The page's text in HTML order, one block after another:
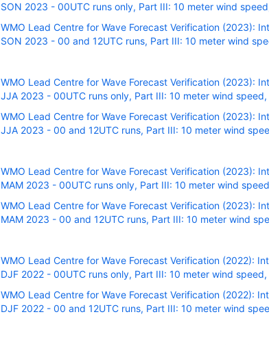
SON 2023 - 00UTC runs only, Part III: 10 meter wind
WMO Lead Centre for Wave Forecast Verification (2023):
SON 2023 - 00 and 12UTC runs, Part III: 10 meter wind
WMO Lead Centre for Wave Forecast Verification (2023):
JJA 2023 - 00UTC runs only, Part III: 10 meter wind speed,
WMO Lead Centre for Wave Forecast Verification (2023):
JJA 2023 - 00 and 12UTC runs, Part III: 10 meter wind
WMO Lead Centre for Wave Forecast Verification (2023):
MAM 2023 - 00UTC runs only, Part III: 10 meter wind
WMO Lead Centre for Wave Forecast Verification (2023):
MAM 2023 - 00 and 12UTC runs, Part III: 10 meter wind
WMO Lead Centre for Wave Forecast Verification (2022):
DJF 2022 - 00UTC runs only, Part III: 10 meter wind speed,
WMO Lead Centre for Wave Forecast Verification (2022):
DJF 2022 - 00 and 12UTC runs, Part III: 10 meter wind